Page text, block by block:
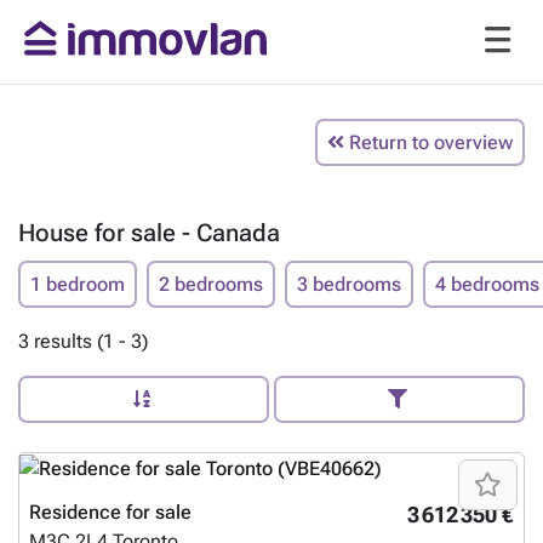
Return to overview
House for sale - Canada
1 bedroom 2 bedrooms 3 bedrooms 4 bedrooms
3 results (1 - 3)
3 612 350 €
Residence for sale